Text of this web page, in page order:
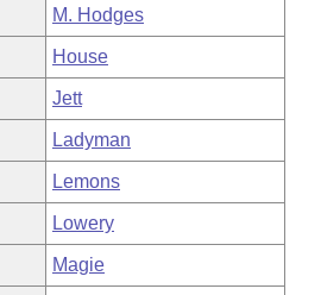
M. Hodges
House
Jett
Ladyman
Lemons
Lowery
Magie